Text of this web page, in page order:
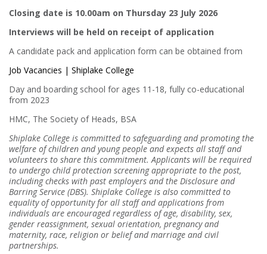
Closing date is 10.00am on Thursday 23 July 2026
Interviews will be held on receipt of application
A candidate pack and application form can be obtained from
Job Vacancies | Shiplake College
Day and boarding school for ages 11-18, fully co-educational
from 2023
HMC, The Society of Heads, BSA
Shiplake College is committed to safeguarding and promoting the
welfare of children and young people and expects all staff and
volunteers to share this commitment. Applicants will be required
to undergo child protection screening appropriate to the post,
including checks with past employers and the Disclosure and
Barring Service (DBS). Shiplake College is also committed to
equality of opportunity for all staff and applications from
individuals are encouraged regardless of age, disability, sex,
gender reassignment, sexual orientation, pregnancy and
maternity, race, religion or belief and marriage and civil
partnerships.